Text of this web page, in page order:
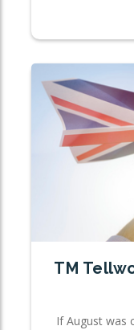
TM
If August was